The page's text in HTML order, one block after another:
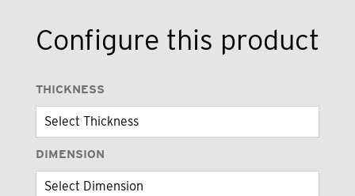
Configure this product
THICKNESS
DIMENSION